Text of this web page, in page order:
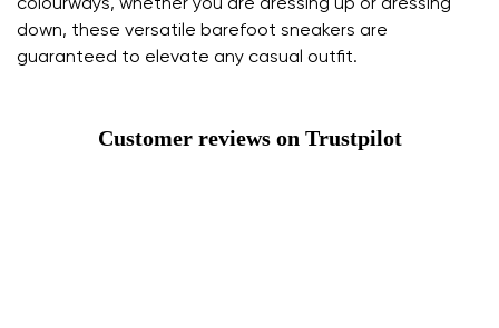
colourways, whether you are dressing up or dressing
down, these versatile barefoot sneakers are
guaranteed to elevate any casual outfit.
Customer reviews on Trustpilot